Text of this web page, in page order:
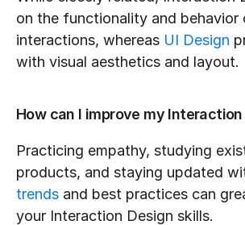
on the functionality and behavior
interactions, whereas UI Design
with visual aesthetics and layout.
How can I improve my
Practicing empathy, studying
products, and staying updated
trends and best practices can
your Interaction Design skills.